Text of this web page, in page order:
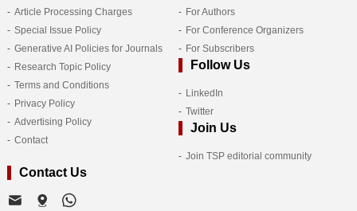
Article Processing Charges
Special Issue Policy
Generative AI Policies for Journals
Research Topic Policy
Terms and Conditions
Privacy Policy
Advertising Policy
Contact
For Authors
For Conference Organizers
For Subscribers
Follow Us
LinkedIn
Twitter
Join Us
Join TSP editorial community
Contact Us